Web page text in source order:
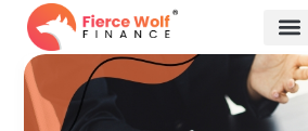
Skip
content